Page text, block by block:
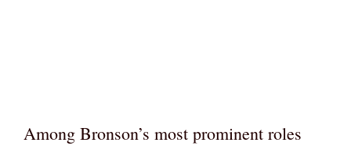
Among Bronson’s most prominent roles